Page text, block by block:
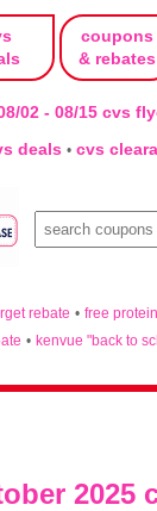
coupons
& rebates
02 - 08/15 cvs
deals • cvs
rebate • free
• kenvue "back to
2025